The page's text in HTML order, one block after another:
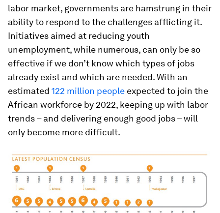
labor market, governments are hamstrung in their
ability to respond to the challenges afflicting it.
Initiatives aimed at reducing youth
unemployment, while numerous, can only be so
effective if we don’t know which types of jobs
already exist and which are needed. With an
estimated 122 million people expected to join the
African workforce by 2022, keeping up with labor
trends – and delivering enough good jobs – will
only become more difficult.